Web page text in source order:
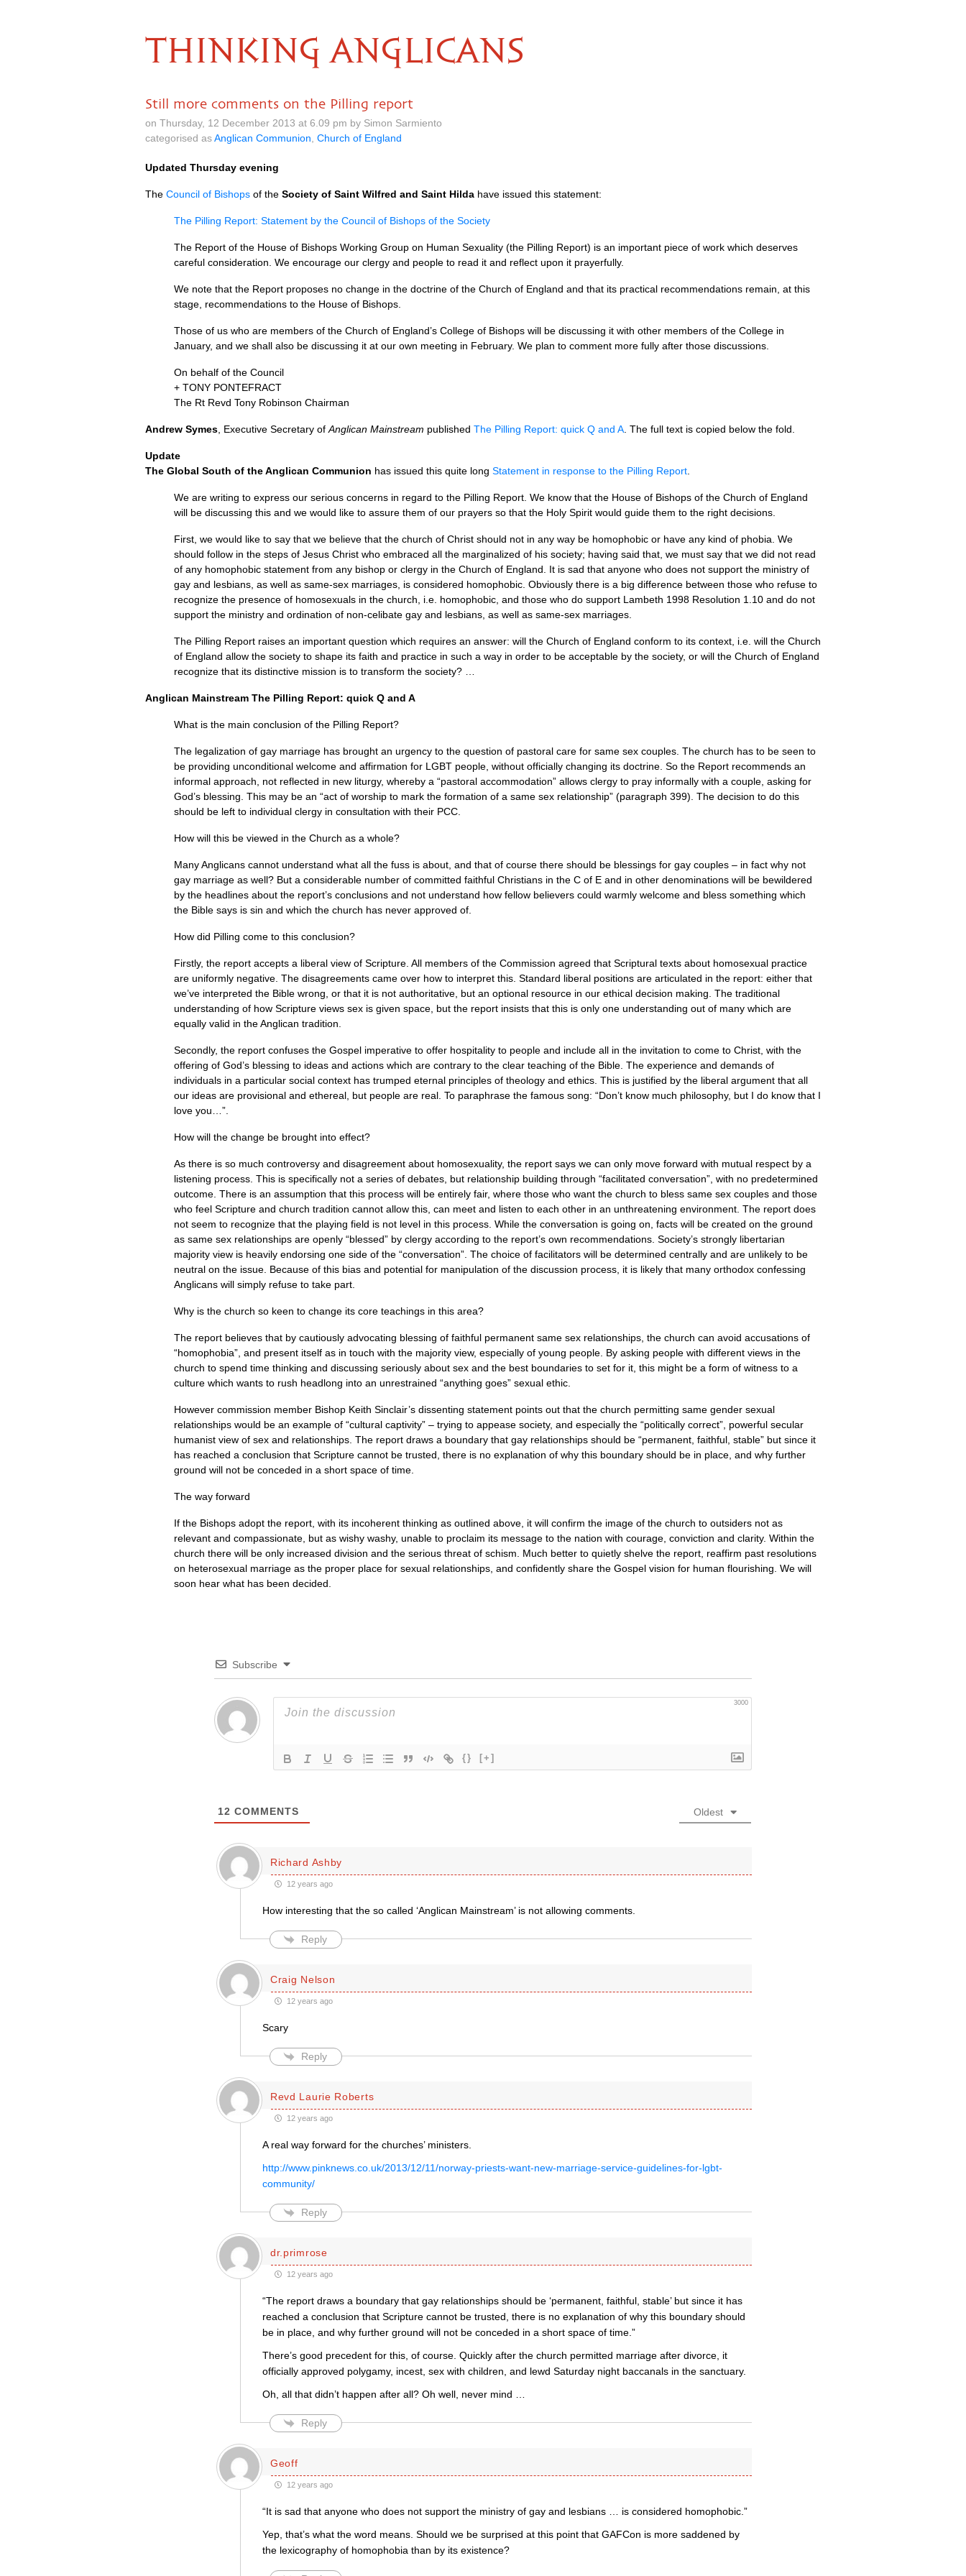
THINKING ANGLICANS
Still more comments on the Pilling report
on Thursday, 12 December 2013 at 6.09 pm by Simon Sarmiento
categorised asAnglican Communion Church of England
Updated Thursday evening
The Council of Bishops of the Society of Saint Wilfred and Saint Hilda have issued this statement:
The Pilling Report: Statement by the Council of Bishops of the Society
The Report of the House of Bishops Working Group on Human Sexuality (the Pilling Report) is an important piece of work which deserves
careful consideration. We encourage our clergy and people to read it and reflect upon it prayerfully.
We note that the Report proposes no change in the doctrine of the Church of England and that its practical recommendations remain, at this
stage, recommendations to the House of Bishops.
Those of us who are members of the Church of England’s College of Bishops will be discussing it with other members of the College in
January, and we shall also be discussing it at our own meeting in February. We plan to comment more fully after those discussions.
On behalf of the Council
+ TONY PONTEFRACT
The Rt Revd Tony Robinson Chairman
Andrew Symes , Executive Secretary of Anglican Mainstream published The Pilling Report: quick Q and A . The full text is copied below the fold.
Update
The Global South of the Anglican Communion has issued this quite long Statement in response to the Pilling Report
We are writing to express our serious concerns in regard to the Pilling Report. We know that the House of Bishops of the Church of England
will be discussing this and we would like to assure them of our prayers so that the Holy Spirit would guide them to the right decisions.
First, we would like to say that we believe that the church of Christ should not in any way be homophobic or have any kind of phobia. We
should follow in the steps of Jesus Christ who embraced all the marginalized of his society; having said that, we must say that we did not read
of any homophobic statement from any bishop or clergy in the Church of England. It is sad that anyone who does not support the ministry of
gay and lesbians, as well as same-sex marriages, is considered homophobic. Obviously there is a big difference between those who refuse to
recognize the presence of homosexuals in the church, i.e. homophobic, and those who do support Lambeth 1998 Resolution 1.10 and do not
support the ministry and ordination of non-celibate gay and lesbians, as well as same-sex marriages.
The Pilling Report raises an important question which requires an answer: will the Church of England conform to its context, i.e. will the Church
of England allow the society to shape its faith and practice in such a way in order to be acceptable by the society, or will the Church of England
recognize that its distinctive mission is to transform the society? …
Anglican Mainstream The Pilling Report: quick Q and A
What is the main conclusion of the Pilling Report?
The legalization of gay marriage has brought an urgency to the question of pastoral care for same sex couples. The church has to be seen to
be providing unconditional welcome and affirmation for LGBT people, without officially changing its doctrine. So the Report recommends an
informal approach, not reflected in new liturgy, whereby a “pastoral accommodation” allows clergy to pray informally with a couple, asking for
God’s blessing. This may be an “act of worship to mark the formation of a same sex relationship” (paragraph 399). The decision to do this
should be left to individual clergy in consultation with their PCC.
How will this be viewed in the Church as a whole?
Many Anglicans cannot understand what all the fuss is about, and that of course there should be blessings for gay couples – in fact why not
gay marriage as well? But a considerable number of committed faithful Christians in the C of E and in other denominations will be bewildered
by the headlines about the report’s conclusions and not understand how fellow believers could warmly welcome and bless something which
the Bible says is sin and which the church has never approved of.
How did Pilling come to this conclusion?
Firstly, the report accepts a liberal view of Scripture. All members of the Commission agreed that Scriptural texts about homosexual practice
are uniformly negative. The disagreements came over how to interpret this. Standard liberal positions are articulated in the report: either that
we’ve interpreted the Bible wrong, or that it is not authoritative, but an optional resource in our ethical decision making. The traditional
understanding of how Scripture views sex is given space, but the report insists that this is only one understanding out of many which are
equally valid in the Anglican tradition.
Secondly, the report confuses the Gospel imperative to offer hospitality to people and include all in the invitation to come to Christ, with the
offering of God’s blessing to ideas and actions which are contrary to the clear teaching of the Bible. The experience and demands of
individuals in a particular social context has trumped eternal principles of theology and ethics. This is justified by the liberal argument that all
our ideas are provisional and ethereal, but people are real. To paraphrase the famous song: “Don’t know much philosophy, but I do know that I
love you…”.
How will the change be brought into effect?
As there is so much controversy and disagreement about homosexuality, the report says we can only move forward with mutual respect by a
listening process. This is specifically not a series of debates, but relationship building through “facilitated conversation”, with no predetermined
outcome. There is an assumption that this process will be entirely fair, where those who want the church to bless same sex couples and those
who feel Scripture and church tradition cannot allow this, can meet and listen to each other in an unthreatening environment. The report does
not seem to recognize that the playing field is not level in this process. While the conversation is going on, facts will be created on the ground
as same sex relationships are openly “blessed” by clergy according to the report’s own recommendations. Society’s strongly libertarian
majority view is heavily endorsing one side of the “conversation”. The choice of facilitators will be determined centrally and are unlikely to be
neutral on the issue. Because of this bias and potential for manipulation of the discussion process, it is likely that many orthodox confessing
Anglicans will simply refuse to take part.
Why is the church so keen to change its core teachings in this area?
The report believes that by cautiously advocating blessing of faithful permanent same sex relationships, the church can avoid accusations of
“homophobia”, and present itself as in touch with the majority view, especially of young people. By asking people with different views in the
church to spend time thinking and discussing seriously about sex and the best boundaries to set for it, this might be a form of witness to a
culture which wants to rush headlong into an unrestrained “anything goes” sexual ethic.
However commission member Bishop Keith Sinclair’s dissenting statement points out that the church permitting same gender sexual
relationships would be an example of “cultural captivity” – trying to appease society, and especially the “politically correct”, powerful secular
humanist view of sex and relationships. The report draws a boundary that gay relationships should be “permanent, faithful, stable” but since it
has reached a conclusion that Scripture cannot be trusted, there is no explanation of why this boundary should be in place, and why further
ground will not be conceded in a short space of time.
The way forward
If the Bishops adopt the report, with its incoherent thinking as outlined above, it will confirm the image of the church to outsiders not as
relevant and compassionate, but as wishy washy, unable to proclaim its message to the nation with courage, conviction and clarity. Within the
church there will be only increased division and the serious threat of schism. Much better to quietly shelve the report, reaffirm past resolutions
on heterosexual marriage as the proper place for sexual relationships, and confidently share the Gospel vision for human flourishing. We will
soon hear what has been decided.
Subscribe
3000
{} [+]
12 COMMENTS Oldest
Richard Ashby
12 years ago
How interesting that the so called ‘Anglican Mainstream’ is not allowing comments.
Reply
Craig Nelson
12 years ago
Scary
Reply
Revd Laurie Roberts
12 years ago
A real way forward for the churches’ ministers.
http://www.pinknews.co.uk/2013/12/11/norway-priests-want-new-marriage-service-guidelines-for-lgbt-
community/
Reply
dr.primrose
12 years ago
“The report draws a boundary that gay relationships should be ‘permanent, faithful, stable’ but since it has
reached a conclusion that Scripture cannot be trusted, there is no explanation of why this boundary should
be in place, and why further ground will not be conceded in a short space of time.”
There’s good precedent for this, of course. Quickly after the church permitted marriage after divorce, it
officially approved polygamy, incest, sex with children, and lewd Saturday night baccanals in the sanctuary.
Oh, all that didn’t happen after all? Oh well, never mind …
Reply
Geoff
12 years ago
“It is sad that anyone who does not support the ministry of gay and lesbians … is considered homophobic.”
Yep, that’s what the word means. Should we be surprised at this point that GAFCon is more saddened by
the lexicography of homophobia than by its existence?